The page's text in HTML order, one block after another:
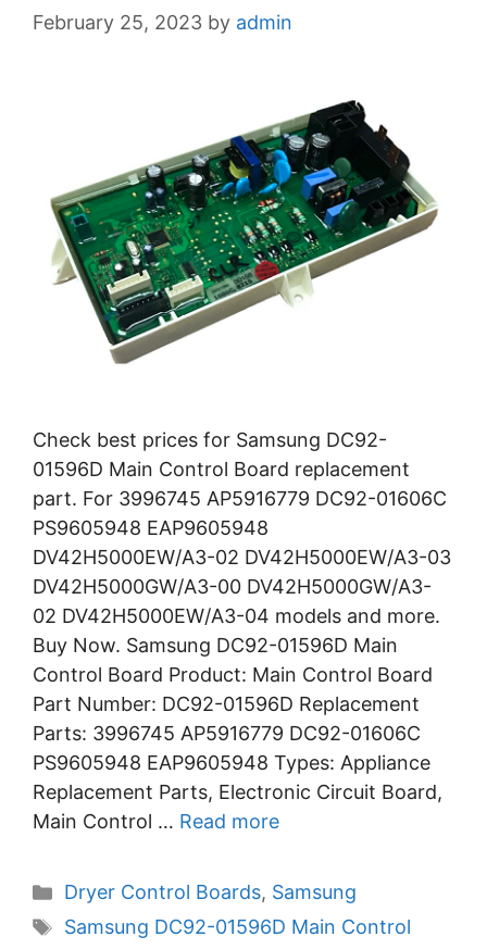
February 25, 2023 by admin
Check best prices for Samsung DC92-
01596D Main Control Board replacement
part. For 3996745 AP5916779 DC92-01606C
PS9605948 EAP9605948
DV42H5000EW/A3-02 DV42H5000EW/A3-03
DV42H5000GW/A3-00 DV42H5000GW/A3-
02 DV42H5000EW/A3-04 models and more.
Buy Now. Samsung DC92-01596D Main
Control Board Product: Main Control Board
Part Number: DC92-01596D Replacement
Parts: 3996745 AP5916779 DC92-01606C
PS9605948 EAP9605948 Types: Appliance
Replacement Parts, Electronic Circuit Board,
Main Control … Read more
Categories
Dryer Control Boards, Samsung
Tags
Samsung DC92-01596D Main Control